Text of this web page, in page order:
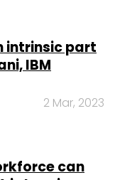
intrinsic part
IBM
2 Mar, 2023
can